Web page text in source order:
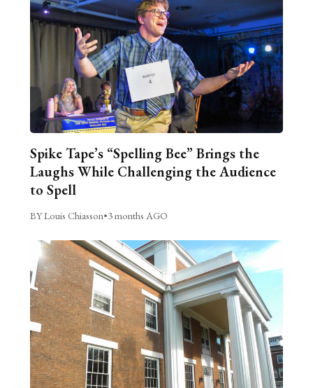
Spike Tape’s “Spelling Bee” Brings the
Laughs While Challenging the Audience
to Spell
BY Louis Chiasson•3 months AGO